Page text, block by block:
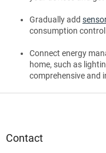
Gradually add
consumption
Connect energy
home, such as
comprehensive and
Contact